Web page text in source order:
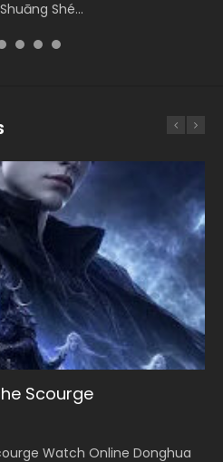
Shé...
...
B...
of the Gods Ⅰ: Kingdom
Scourge
Watch Online Donghua
Season 2
2 天官赐福 第二季 Watch
Watch Chinese Anime
3
Xingkong 2nd Season) 吞
S2 灵笼 2
笼 2 (2023) Watch Online